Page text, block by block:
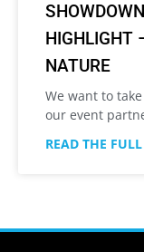
HIGHLIGHT
NATURE
We want to
our event
READ THE